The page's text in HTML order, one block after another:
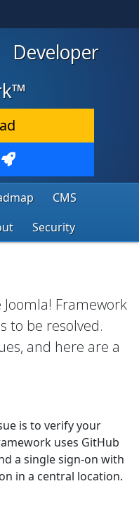
Developer
CMS
Security
Framework
to be resolved.
and here are a
is to verify your
uses GitHub
a single sign-on with
in a central location.